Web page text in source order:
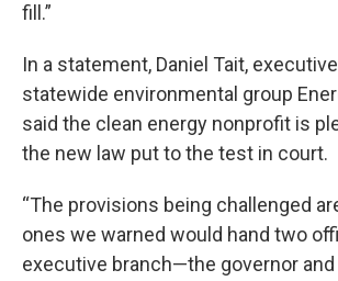
fill.”
In a statement, Daniel Tait,
statewide environmental group
said the clean energy nonprofit is
the new law put to the test in court.
“The provisions being challenged
ones we warned would hand two
executive branch—the governor